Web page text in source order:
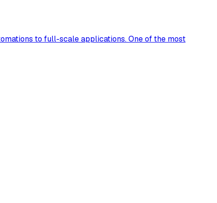
to full-scale applications. One of the most